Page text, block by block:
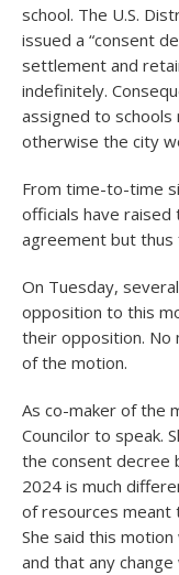
school. The U.S.
issued a “consent
settlement and
indefinitely.
assigned to
otherwise the city
From time-to-time
officials have
agreement but thus
On Tuesday,
opposition to this
their opposition. No
of the motion.
As co-maker of the
Councilor to speak.
the consent decree
2024 is much
of resources meant
She said this
and that any